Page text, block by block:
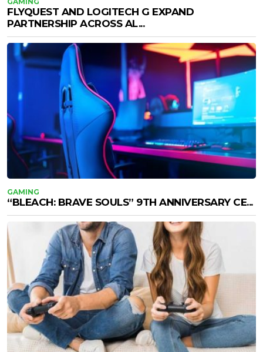
FLYQUEST AND LOGITECH G EXPAND
PARTNERSHIP ACROSS AL...
GAMING
“BLEACH: BRAVE SOULS” 9TH ANNIVERSARY CE...